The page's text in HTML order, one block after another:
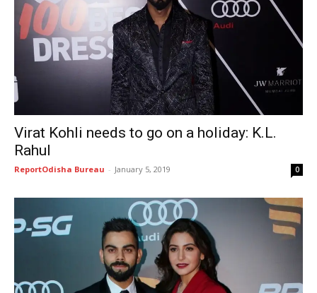
Virat Kohli needs to go on a holiday: K.L.
Rahul
ReportOdisha Bureau - January 5, 2019 0